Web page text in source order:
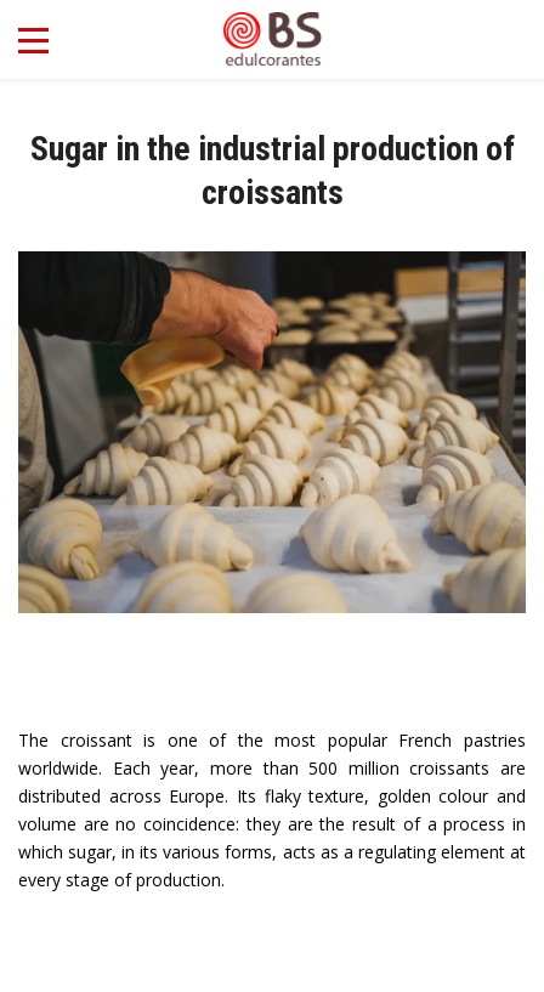
Sugar in the industrial production of
croissants
The croissant is one of the most popular French pastries
worldwide. Each year, more than 500 million croissants are
distributed across Europe. Its flaky texture, golden colour and
volume are no coincidence: they are the result of a process in
which sugar, in its various forms, acts as a regulating element at
every stage of production.